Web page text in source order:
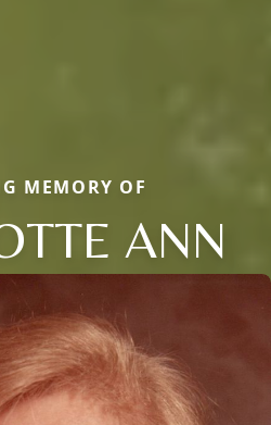
MEMORY OF
ANN